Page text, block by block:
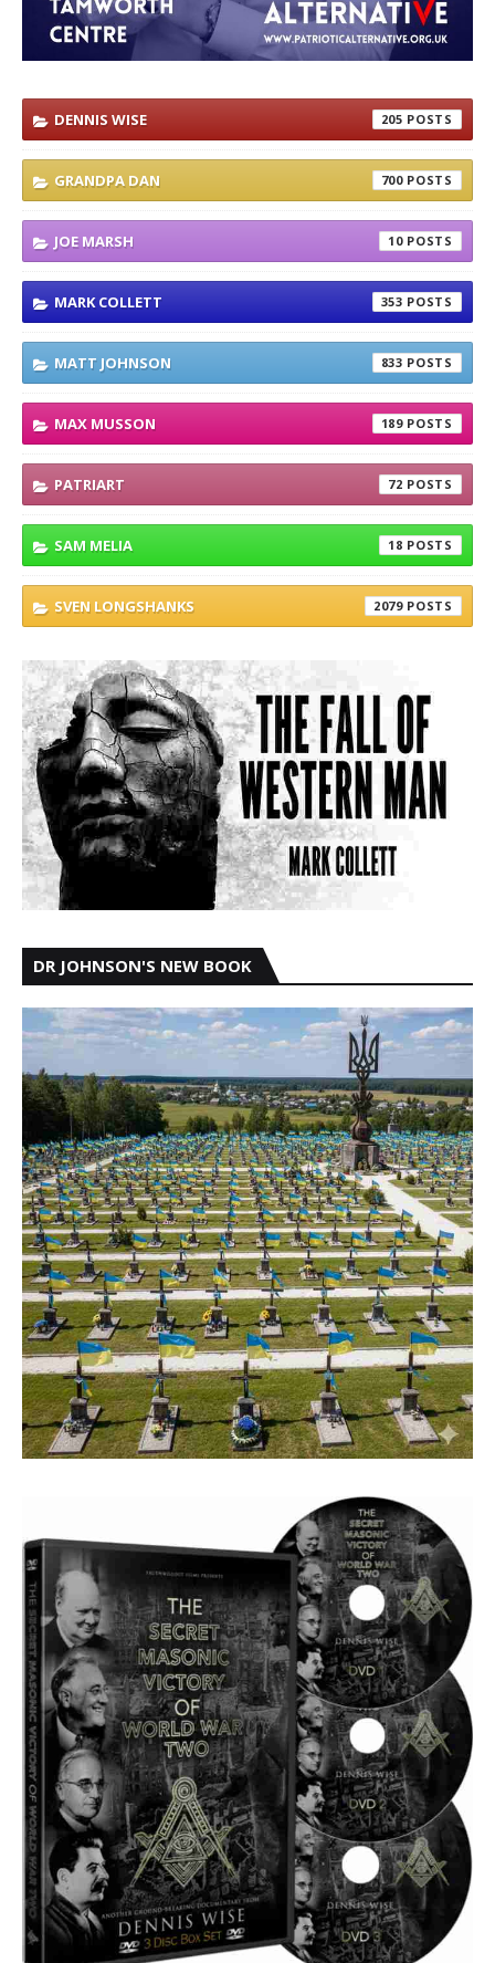
DENNIS WISE 205
GRANDPA DAN 700
JOE MARSH 10
MARK COLLETT 353
MATT JOHNSON 833
MAX MUSSON 189
PATRIART 72
SAM MELIA 18
SVEN LONGSHANKS 2079
DR JOHNSON'S NEW BOOK